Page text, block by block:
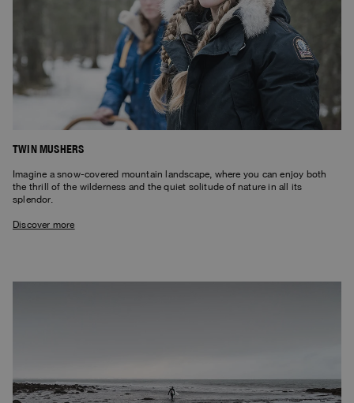
TWIN MUSHERS
Imagine a snow-covered mountain landscape, where you can enjoy both
the thrill of the wilderness and the quiet solitude of nature in all its
splendor.
Discover more